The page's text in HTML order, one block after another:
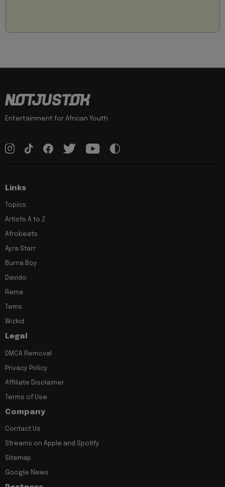
Entertainment for African Youth
Links
Topics
Artists A to Z
Afrobeats
Ayra Starr
Burna Boy
Davido
Rema
Tems
Wizkid
Legal
DMCA Removal
Privacy Policy
Affiliate Disclaimer
Terms of Use
Company
Contact Us
Streams on Apple and Spotify
Sitemap
Google News